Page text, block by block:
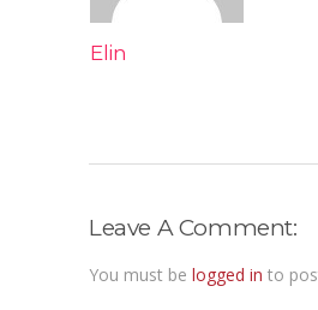
Elin
Leave A Comment:
You must be logged in to